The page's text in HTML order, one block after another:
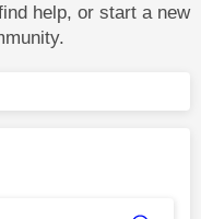
help, or start a new